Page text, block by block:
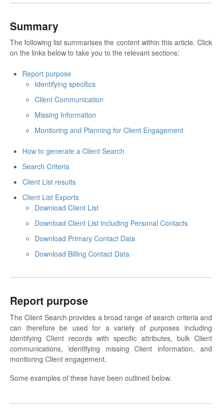
Summary
The following list summarises the content within this article. Click
on the links below to take you to the relevant sections:
Report purpose
Identifying specifics
Client Communication
Missing Information
Monitoring and Planning for Client Engagement
How to generate a Client Search
Search Criteria
Client List results
Client List Exports
Download Client List
Download Client List including Personal Contacts
Download Primary Contact Data
Download Billing Contact Data
Report purpose
The Client Search provides a broad range of search criteria and
can therefore be used for a variety of purposes including
identifying Client records with specific attributes, bulk Client
communications, identifying missing Client information, and
monitoring Client engagement.
Some examples of these have been outlined below.